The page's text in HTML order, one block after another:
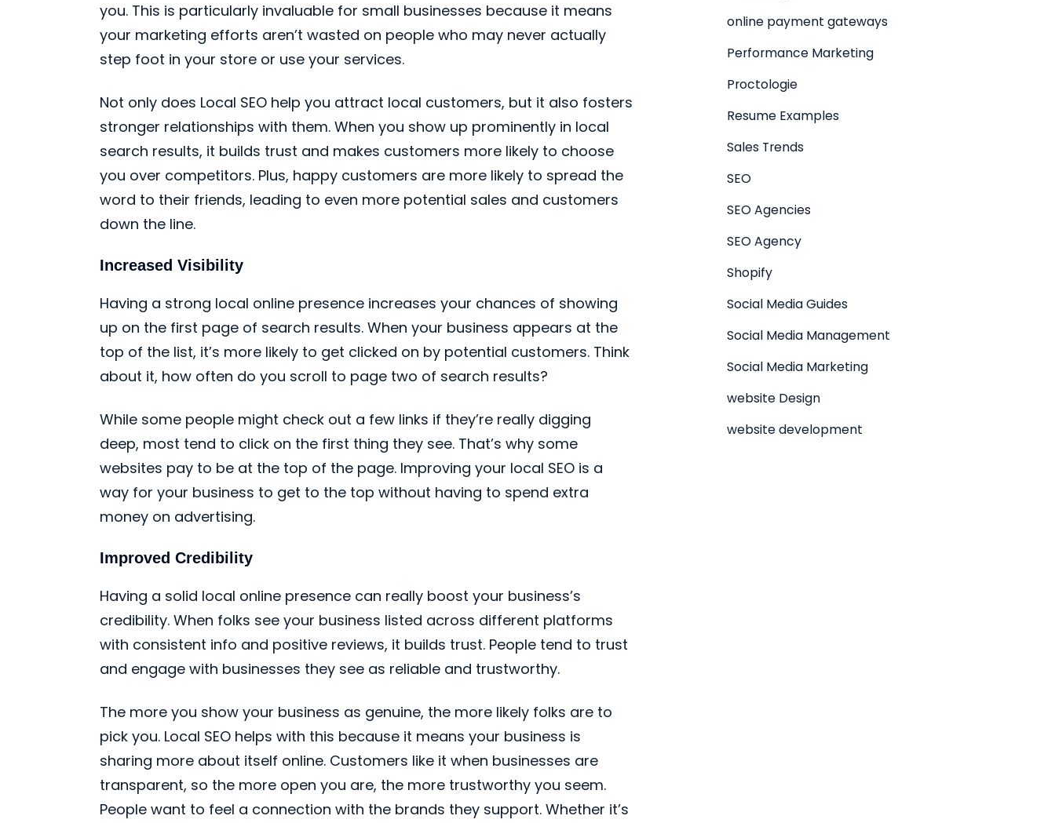
you. This is particularly invaluable for small businesses because it means
your marketing efforts aren’t wasted on people who may never actually
step foot in your store or use your services.
Not only does Local SEO help you attract local customers, but it also fosters
stronger relationships with them. When you show up prominently in local
search results, it builds trust and makes customers more likely to choose
you over competitors. Plus, happy customers are more likely to spread the
word to their friends, leading to even more potential sales and customers
down the line.
Increased Visibility
Having a strong local online presence increases your chances of showing
up on the first page of search results. When your business appears at the
top of the list, it’s more likely to get clicked on by potential customers. Think
about it, how often do you scroll to page two of search results?
While some people might check out a few links if they’re really digging
deep, most tend to click on the first thing they see. That’s why some
websites pay to be at the top of the page. Improving your local SEO is a
way for your business to get to the top without having to spend extra
money on advertising.
Improved Credibility
Having a solid local online presence can really boost your business’s
credibility. When folks see your business listed across different platforms
with consistent info and positive reviews, it builds trust. People tend to trust
and engage with businesses they see as reliable and trustworthy.
The more you show your business as genuine, the more likely folks are to
pick you. Local SEO helps with this because it means your business is
sharing more about itself online. Customers like it when businesses are
transparent, so the more open you are, the more trustworthy you seem.
People want to feel a connection with the brands they support. Whether it’s
online payment gateways
Performance Marketing
Proctologie
Resume Examples
Sales Trends
SEO
SEO Agencies
SEO Agency
Shopify
Social Media Guides
Social Media Management
Social Media Marketing
website Design
website development